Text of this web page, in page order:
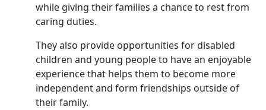
while giving their families a chance to rest from
caring duties.
They also provide opportunities for disabled
children and young people to have an enjoyable
experience that helps them to become more
independent and form friendships outside of
their family.